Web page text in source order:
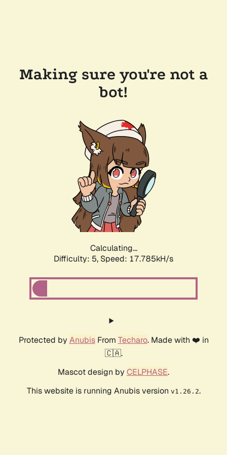
Making sure you're not a
bot!
Calculating...
Difficulty: 5, Speed: 17.785kH/s
Protected by AnubisFrom Techaro. Made with ❤️ in
🇨🇦.
Mascot design by CELPHASE.
This website is running Anubis version v1.26.2.